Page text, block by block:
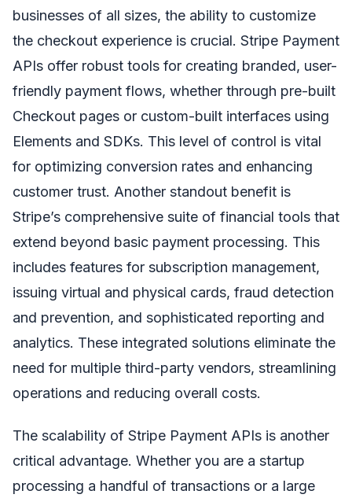
businesses of all sizes, the ability to customize
the checkout experience is crucial. Stripe Payment
APIs offer robust tools for creating branded, user-
friendly payment flows, whether through pre-built
Checkout pages or custom-built interfaces using
Elements and SDKs. This level of control is vital
for optimizing conversion rates and enhancing
customer trust. Another standout benefit is
Stripe’s comprehensive suite of financial tools that
extend beyond basic payment processing. This
includes features for subscription management,
issuing virtual and physical cards, fraud detection
and prevention, and sophisticated reporting and
analytics. These integrated solutions eliminate the
need for multiple third-party vendors, streamlining
operations and reducing overall costs.
The scalability of Stripe Payment APIs is another
critical advantage. Whether you are a startup
processing a handful of transactions or a large